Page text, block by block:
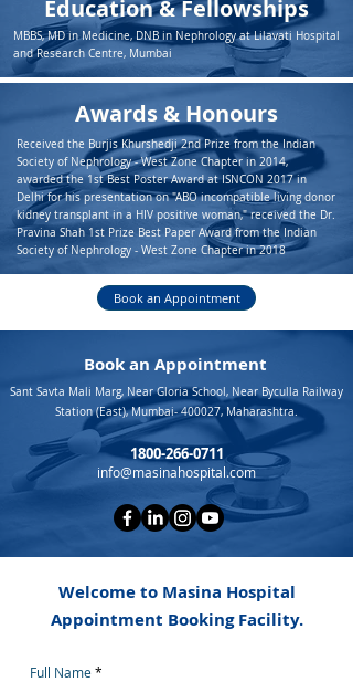
Education & Fellowships
MBBS, MD in Medicine, DNB in Nephrology at Lilavati Hospital
and Research Centre, Mumbai
Awards & Honours
Received the Burjis Khurshedji 2nd Prize from the Indian
Society of Nephrology - West Zone Chapter in 2014,
awarded the 1st Best Poster Award at ISNCON 2017 in
Delhi for his presentation on "ABO incompatible living donor
kidney transplant in a HIV positive woman," received the Dr.
Pravina Shah 1st Prize Best Paper Award from the Indian
Society of Nephrology - West Zone Chapter in 2018
Book an Appointment
Book an Appointment
Sant Savta Mali Marg, Near Gloria School, Near Byculla Railway
Station (East), Mumbai- 400027, Maharashtra.
1800-266-0711
info@masinahospital.com
Welcome to Masina Hospital
Appointment Booking Facility.
Full Name